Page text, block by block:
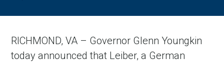
RICHMOND, VA – Governor Glenn Youngkin
today announced that Leiber, a German